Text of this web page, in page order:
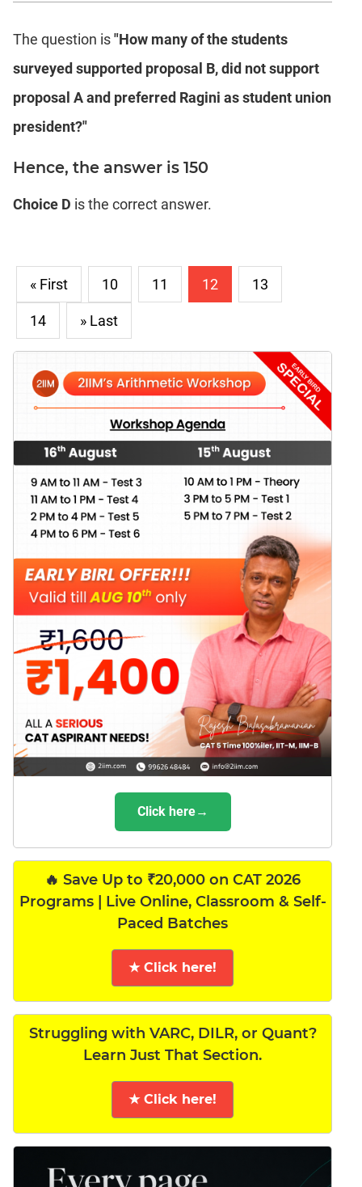
The question is"How many of the students
surveyed supported proposal B, did not support
proposal A and preferred Ragini as student union
president?"
Hence, the answer is 150
Choice D is the correct answer.
« First 10 11 12 13
14 » Last
Click here→
🔥 Save Up to ₹20,000 on CAT 2026
Programs | Live Online, Classroom & Self-
Paced Batches
★ Click here!
Struggling with VARC, DILR, or Quant?
Learn Just That Section.
★ Click here!